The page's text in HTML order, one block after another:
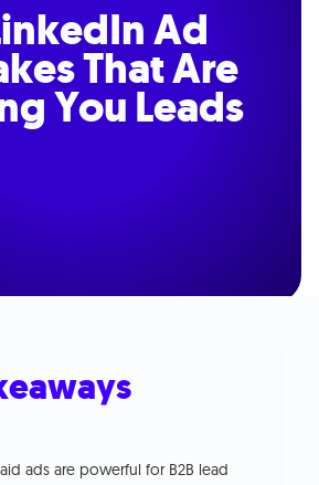
Ad
That Are
You Leads
ads are powerful for B2B lead